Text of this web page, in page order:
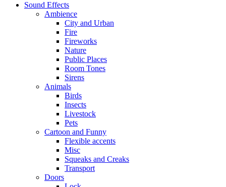
Sound Effects
Ambience
City and Urban
Fire
Fireworks
Nature
Public Places
Room Tones
Sirens
Animals
Birds
Insects
Livestock
Pets
Cartoon and Funny
Flexible accents
Misc
Squeaks and Creaks
Transport
Doors